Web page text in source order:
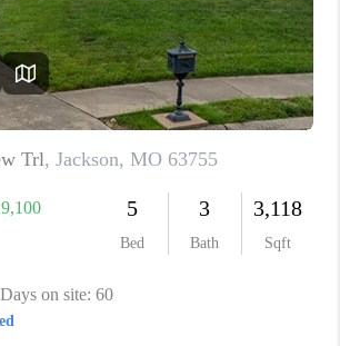
REVIEWS
CAREERS
TOP AREAS
DIGNITY DRIVE
ABOUT PLACE
CONNECT